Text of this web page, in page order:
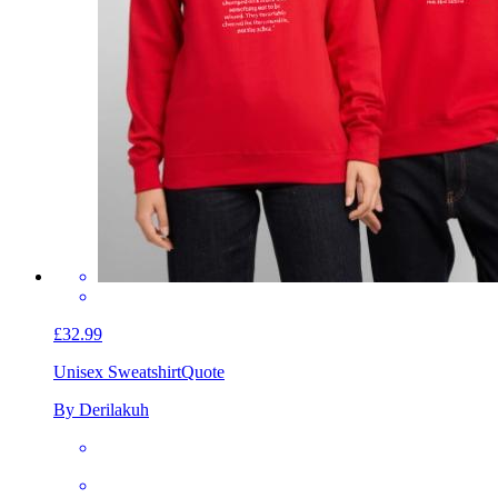
£32.99
Unisex SweatshirtQuote
By Derilakuh